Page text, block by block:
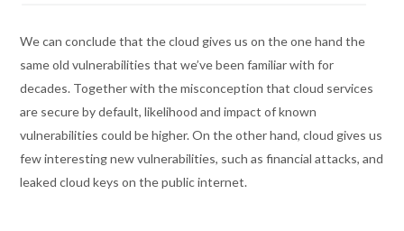
We can conclude that the cloud gives us on the one hand the
same old vulnerabilities that we’ve been familiar with for
decades. Together with the misconception that cloud services
are secure by default, likelihood and impact of known
vulnerabilities could be higher. On the other hand, cloud gives us
few interesting new vulnerabilities, such as financial attacks, and
leaked cloud keys on the public internet.